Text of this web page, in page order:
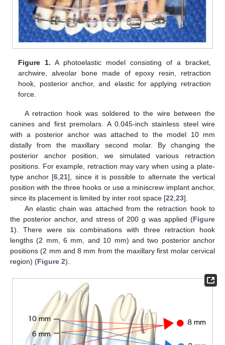
Figure 1. A photoelastic model consisting of a bracket,
archwire, alveolar bone made of epoxy resin, retraction
hook, posterior anchor, and elastic for applying retraction
force.
A retraction hook was soldered to the wire between the
canines and first premolars. A 0.045-inch stainless steel wire
with a posterior anchor was attached to the model 10 mm
distally from the maxillary second molar. By changing the
posterior anchor position, we simulated various retraction
positions. For example, retraction may vary when using a plate-
type anchor [6 ,21], since it is possible to alternate the vertical
position with the three hooks or use a miniscrew implant anchor,
since its placement is limited by inter root space [22 23].
An elastic chain was attached from the retraction hook to
the posterior anchor, and stress of 200 g was applied (Figure
1). There were six combinations with three retraction hook
lengths (2 mm, 6 mm, and 10 mm) and two posterior anchor
positions (2 mm and 8 mm from the maxillary first molar cervical
region) (Figure 2).